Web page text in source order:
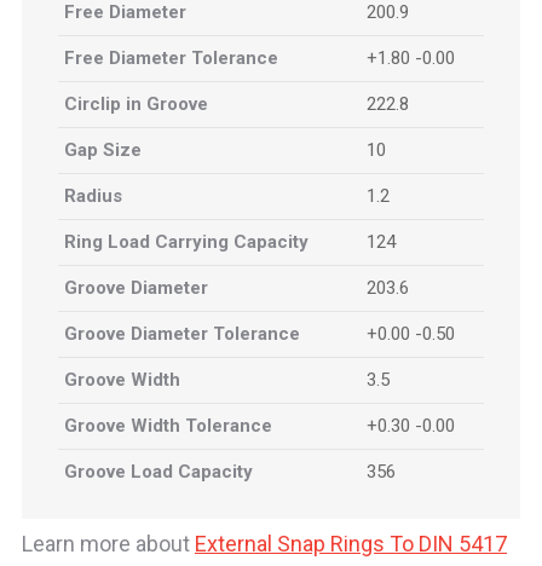
Free Diameter 200.9
Free Diameter Tolerance +1.80 -0.00
Circlip in Groove 222.8
Gap Size 10
Radius 1.2
Ring Load Carrying Capacity 124
Groove Diameter 203.6
Groove Diameter Tolerance +0.00 -0.50
Groove Width 3.5
Groove Width Tolerance +0.30 -0.00
Groove Load Capacity 356
Learn more about External Snap Rings To DIN 5417